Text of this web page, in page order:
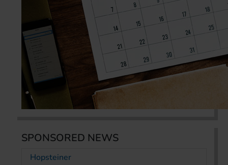
SPONSORED NEWS
Hopsteiner